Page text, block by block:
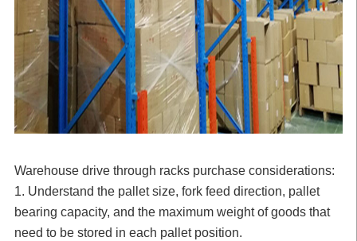
Warehouse drive through racks purchase considerations:
1. Understand the pallet size, fork feed direction, pallet
bearing capacity, and the maximum weight of goods that
need to be stored in each pallet position.